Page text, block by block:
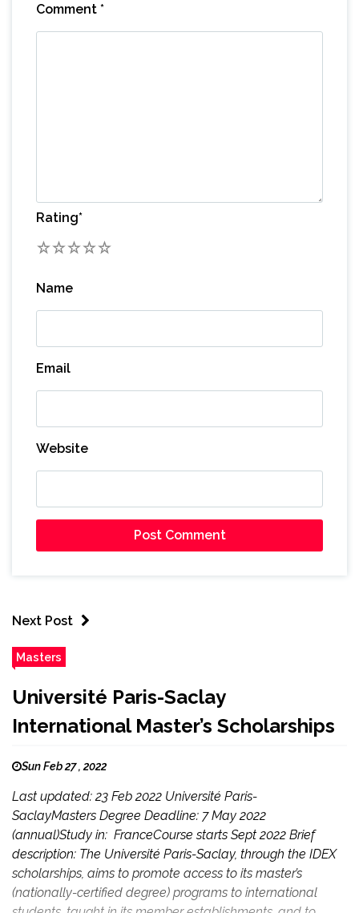
Comment *
Rating*
5
4
3
2
Name
Email
Website
Next Post
Masters
Université Paris-Saclay
International Master’s Scholarships
Sun Feb 27 , 2022
Last updated: 23 Feb 2022 Université Paris-
SaclayMasters Degree Deadline: 7 May 2022
(annual)Study in: FranceCourse starts Sept 2022 Brief
description: The Université Paris-Saclay, through the IDEX
scholarships, aims to promote access to its master’s
(nationally-certified degree) programs to international